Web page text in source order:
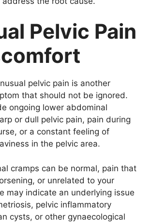
Pelvic Pain
pelvic pain is another
that should not be ignored.
ongoing lower abdominal
or dull pelvic pain, pain during
or a constant feeling of
in the pelvic area.
cramps can be normal, pain that
or unrelated to your
may indicate an underlying issue
pelvic inflammatory
cysts, or other gynaecological